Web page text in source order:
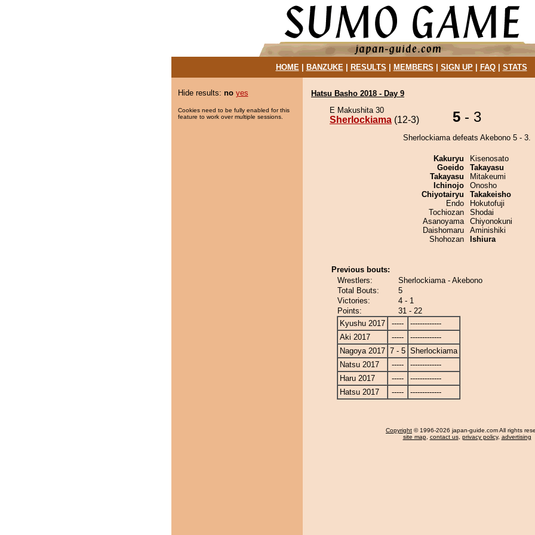
HOME| BANZUKE| RESULTS MEMBERS SIGN UP| FAQ| STATS
Hide results: no yes
Cookies need to be fully enabled for this
feature to work over multiple sessions.
Hatsu Basho 2018 - Day 9
E Makushita 30
Sherlockiama (12-3) 5 - 3
Sherlockiama defeats Akebono 5 - 3.
Kakuryu
Goeido
Takayasu
Ichinojo
Chiyotairyu
Endo
Tochiozan
Asanoyama
Daishomaru
Shohozan
Kisenosato
Takayasu
Mitakeumi
Onosho
Takakeisho
Hokutofuji
Shodai
Chiyonokuni
Aminishiki
Ishiura
Previous bouts:
Wrestlers:
Sherlockiama - Akebono
Total Bouts:
5
Victories:
4 - 1
Points:
31 - 22
Kyushu 2017
-----
-------------
Aki 2017
-----
-------------
Nagoya 2017 7 - 5 Sherlockiama
Natsu 2017
-----
-------------
Haru 2017
-----
-------------
Hatsu 2017
----- -------------
Copyright © 1996-2026 japan-guide.com All rights
site map, contact us, privacy policy, advertising